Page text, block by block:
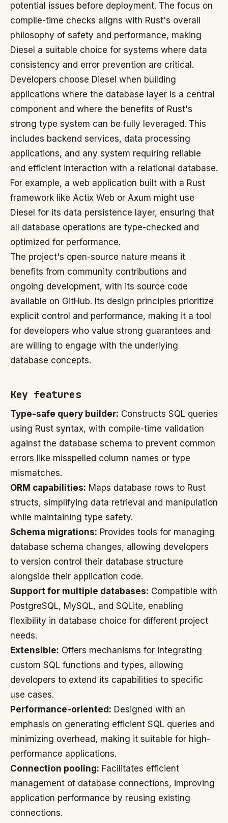
potential issues before deployment. The focus on
compile-time checks aligns with Rust's overall
philosophy of safety and performance, making
Diesel a suitable choice for systems where data
consistency and error prevention are critical.
Developers choose Diesel when building
applications where the database layer is a central
component and where the benefits of Rust's
strong type system can be fully leveraged. This
includes backend services, data processing
applications, and any system requiring reliable
and efficient interaction with a relational database.
For example, a web application built with a Rust
framework like Actix Web or Axum might use
Diesel for its data persistence layer, ensuring that
all database operations are type-checked and
optimized for performance.
The project's open-source nature means it
benefits from community contributions and
ongoing development, with its source code
available on GitHub. Its design principles prioritize
explicit control and performance, making it a tool
for developers who value strong guarantees and
are willing to engage with the underlying
database concepts.
Key features
Type-safe query builder: Constructs SQL queries
using Rust syntax, with compile-time validation
against the database schema to prevent common
errors like misspelled column names or type
mismatches.
ORM capabilities: Maps database rows to Rust
structs, simplifying data retrieval and manipulation
while maintaining type safety.
Schema migrations: Provides tools for managing
database schema changes, allowing developers
to version control their database structure
alongside their application code.
Support for multiple databases: Compatible with
PostgreSQL, MySQL, and SQLite, enabling
flexibility in database choice for different project
needs.
Extensible: Offers mechanisms for integrating
custom SQL functions and types, allowing
developers to extend its capabilities to specific
use cases.
Performance-oriented: Designed with an
emphasis on generating efficient SQL queries and
minimizing overhead, making it suitable for high-
performance applications.
Connection pooling: Facilitates efficient
management of database connections, improving
application performance by reusing existing
connections.